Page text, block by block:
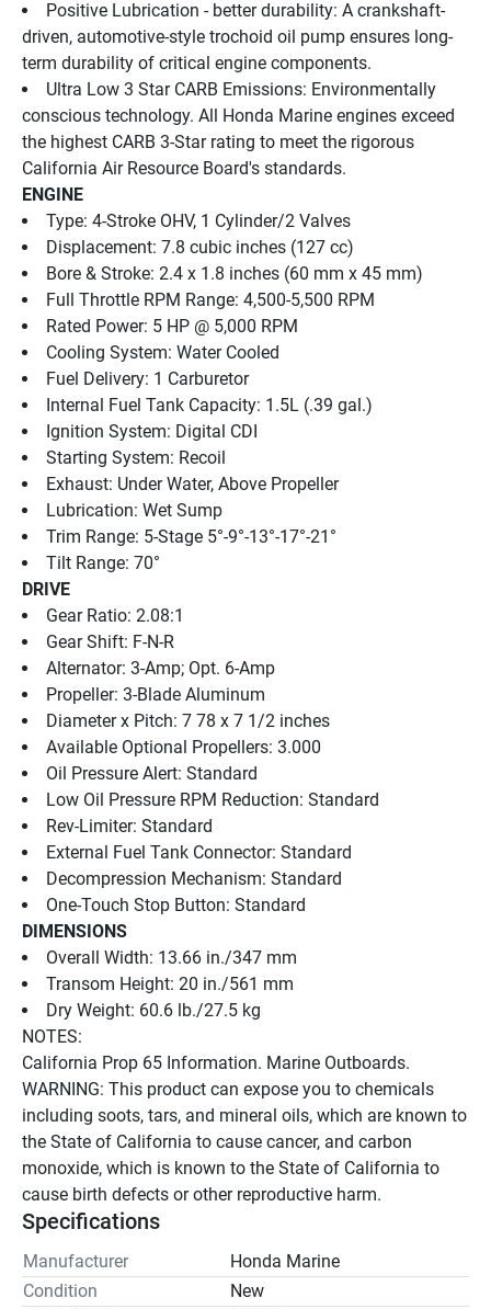
Positive Lubrication - better durability: A crankshaft-
driven, automotive-style trochoid oil pump ensures long-
term durability of critical engine components.
Ultra Low 3 Star CARB Emissions: Environmentally
conscious technology. All Honda Marine engines exceed
the highest CARB 3-Star rating to meet the rigorous
California Air Resource Board's standards.
ENGINE
Type: 4-Stroke OHV, 1 Cylinder/2 Valves
Displacement: 7.8 cubic inches (127 cc)
Bore & Stroke: 2.4 x 1.8 inches (60 mm x 45 mm)
Full Throttle RPM Range: 4,500-5,500 RPM
Rated Power: 5 HP @ 5,000 RPM
Cooling System: Water Cooled
Fuel Delivery: 1 Carburetor
Internal Fuel Tank Capacity: 1.5L (.39 gal.)
Ignition System: Digital CDI
Starting System: Recoil
Exhaust: Under Water, Above Propeller
Lubrication: Wet Sump
Trim Range: 5-Stage 5°-9°-13°-17°-21°
Tilt Range: 70°
DRIVE
Gear Ratio: 2.08:1
Gear Shift: F-N-R
Alternator: 3-Amp; Opt. 6-Amp
Propeller: 3-Blade Aluminum
Diameter x Pitch: 7 78 x 7 1/2 inches
Available Optional Propellers: 3.000
Oil Pressure Alert: Standard
Low Oil Pressure RPM Reduction: Standard
Rev-Limiter: Standard
External Fuel Tank Connector: Standard
Decompression Mechanism: Standard
One-Touch Stop Button: Standard
DIMENSIONS
Overall Width: 13.66 in./347 mm
Transom Height: 20 in./561 mm
Dry Weight: 60.6 lb./27.5 kg
NOTES:
California Prop 65 Information. Marine Outboards.
WARNING: This product can expose you to chemicals
including soots, tars, and mineral oils, which are known to
the State of California to cause cancer, and carbon
monoxide, which is known to the State of California to
cause birth defects or other reproductive harm.
Specifications
Manufacturer
Honda Marine
Condition
New